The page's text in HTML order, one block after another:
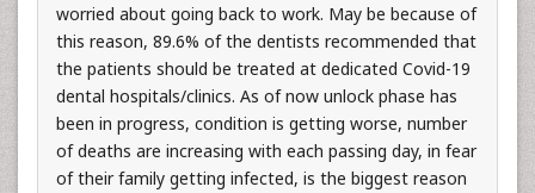
worried about going back to work. May be because of
this reason, 89.6% of the dentists recommended that
the patients should be treated at dedicated Covid-19
dental hospitals/clinics. As of now unlock phase has
been in progress, condition is getting worse, number
of deaths are increasing with each passing day, in fear
of their family getting infected, is the biggest reason